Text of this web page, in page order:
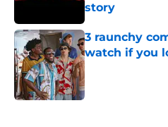
story
Published by on
3 raunchy
watch if you
Published by on